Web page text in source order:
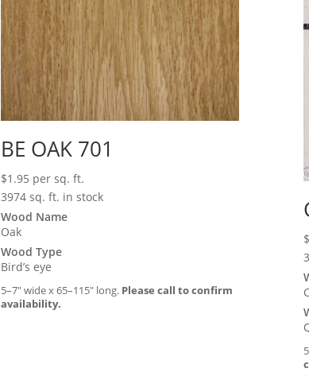
BE OAK 701
$1.95 per sq. ft.
3974 sq. ft. in stock
Wood Name
Oak
Wood Type
Bird’s eye
5–7″ wide x 65–115″ long. Please call to confirm
availability.
$